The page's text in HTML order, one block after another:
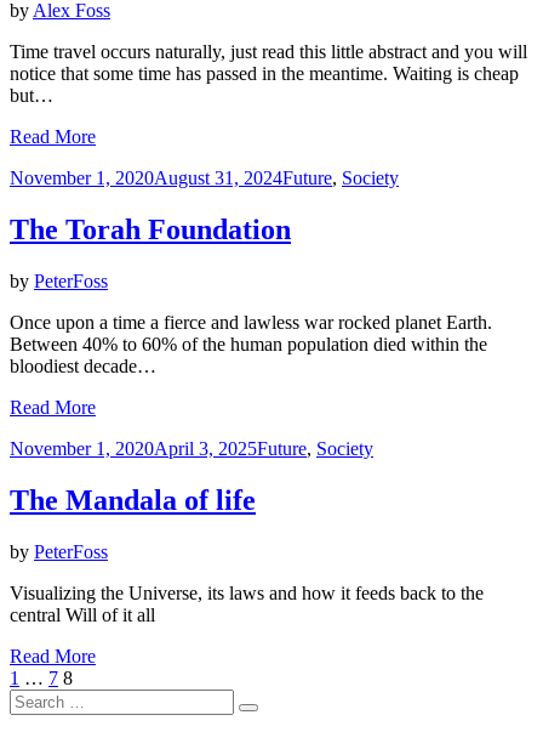
by Alex Foss
Time travel occurs naturally, just read this little abstract and you will
notice that some time has passed in the meantime. Waiting is cheap
but…
Read More
Posted
November 1, 2020August 31, 2024Future, Society
The Torah Foundation
by PeterFoss
Once upon a time a fierce and lawless war rocked planet Earth.
Between 40% to 60% of the human population died within the
bloodiest decade…
Read More
Posted
November 1, 2020April 3, 2025Future, Society
The Mandala of life
by PeterFoss
Visualizing the Universe, its laws and how it feeds back to the
central Will of it all
Read More
Posts
pagination
Previous
Page
Page
1 … Page
7 Page
8
Search
for:
Search